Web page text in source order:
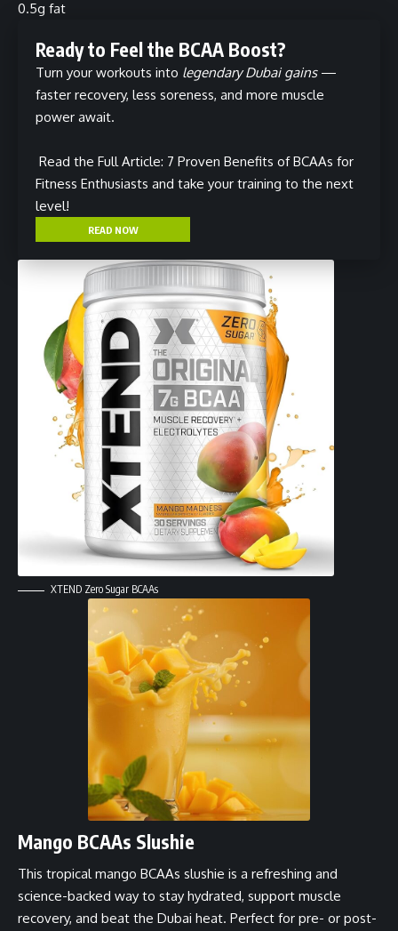
0.5g fat
Ready to Feel the BCAA Boost?
Turn your workouts into legendary Dubai gains—
faster recovery, less soreness, and more muscle
power await.
Read the Full Article: 7 Proven Benefits of BCAAs for
Fitness Enthusiasts and take your training to the next
level!
READ NOW
XTEND Zero Sugar BCAAs
Mango BCAAs Slushie
This tropical mango BCAAs slushie is a refreshing and
science-backed way to stay hydrated, support muscle
recovery, and beat the Dubai heat. Perfect for pre- or post-